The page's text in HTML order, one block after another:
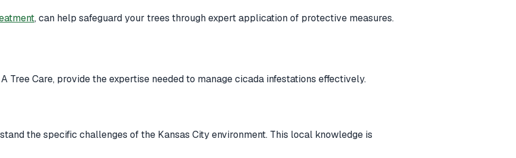
, can help safeguard your trees through expert application of protective measures.
Tree Care, provide the expertise needed to manage cicada infestations effectively.
the specific challenges of the Kansas City environment. This local knowledge is